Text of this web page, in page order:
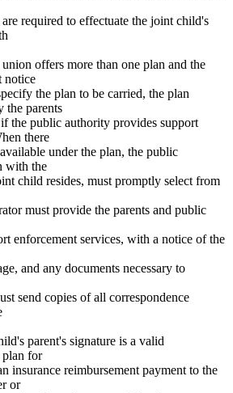
required to effectuate the joint child's
offers more than one plan and the
notice
the plan to be carried, the plan
the parents
the public authority provides support
there
under the plan, the public
with the
child resides, must promptly select from
must provide the parents and public
enforcement services, with a notice of the
and any documents necessary to
send copies of all correspondence
parent's signature is a valid
plan for
insurance reimbursement payment to the
or